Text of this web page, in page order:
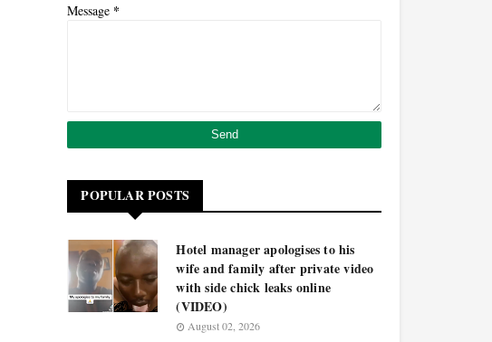
Message *
POPULAR POSTS
Hotel manager apologises to his
wife and family after private video
with side chick leaks online
(VIDEO)
August 02, 2026